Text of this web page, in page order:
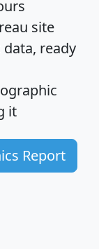
site
ready
it
Report